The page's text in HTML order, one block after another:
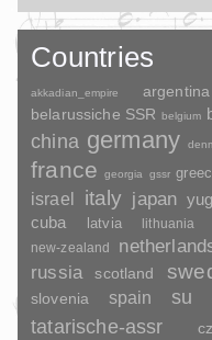
Countries
akkadian_empire argentina
belarussiche SSR belgium
china germany
france georgia gssr
israel
italy japan
cuba latvia lithuania
new-zealand
russia scotland
slovenia spain su
tatarische-assr